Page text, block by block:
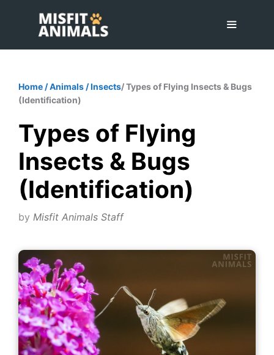
content
Home /Animals /Insects/ Types of Flying Insects & Bugs
(Identification)
Types of Flying
Insects & Bugs
(Identification)
by Misfit Animals Staff